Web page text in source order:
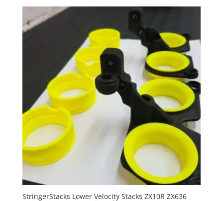
StringerStacks Lower Velocity Stacks ZX10R ZX636